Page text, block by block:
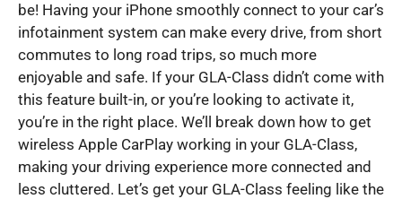
be! Having your iPhone smoothly connect to your car’s
infotainment system can make every drive, from short
commutes to long road trips, so much more
enjoyable and safe. If your GLA-Class didn’t come with
this feature built-in, or you’re looking to activate it,
you’re in the right place. We’ll break down how to get
wireless Apple CarPlay working in your GLA-Class,
making your driving experience more connected and
less cluttered. Let’s get your GLA-Class feeling like the